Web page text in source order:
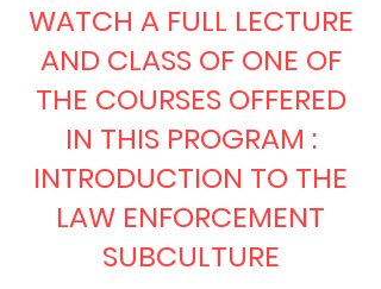
WATCH A FULL LECTURE
AND CLASS OF ONE OF
THE COURSES OFFERED
IN THIS PROGRAM :
INTRODUCTION TO THE
LAW ENFORCEMENT
SUBCULTURE